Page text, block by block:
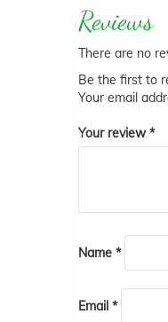
Reviews
There are no
Be the first to
Your email
Your review*
Name *
Email *